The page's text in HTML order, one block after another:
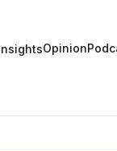
Opinion